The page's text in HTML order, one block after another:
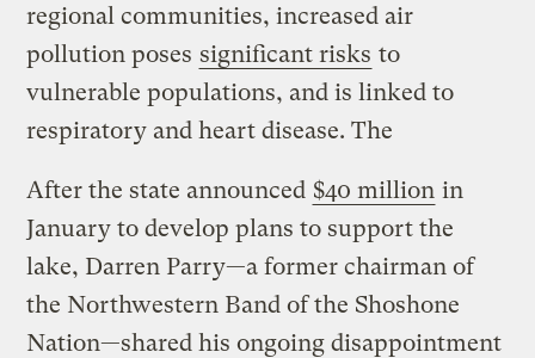
regional communities, increased air
pollution poses significant risks to
vulnerable populations, and is linked to
respiratory and heart disease. The
After the state announced $40 million in
January to develop plans to support the
lake, Darren Parry—a former chairman of
the Northwestern Band of the Shoshone
Nation—shared his ongoing disappointment